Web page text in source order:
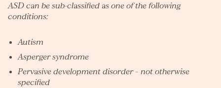
ASD can be sub-classified as one of the following
conditions:
Autism
Asperger syndrome
Pervasive development disorder – not otherwise
specified